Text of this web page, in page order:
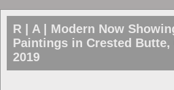
R | A | Modern Now
Paintings in Crested Butte,
2019